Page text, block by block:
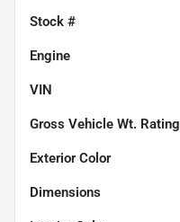
Stock #
Engine
VIN
Gross Vehicle Wt. Rating
Exterior Color
Dimensions